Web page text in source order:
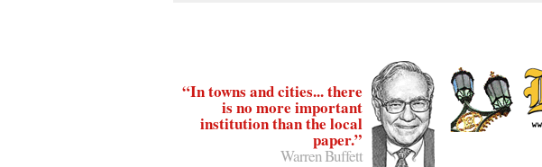
“In towns and cities... there
is no more important
institution than the local
paper.”
Warren Buffett